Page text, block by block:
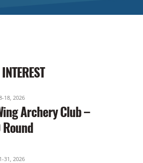
18, 2026
Archery Club –
31, 2026